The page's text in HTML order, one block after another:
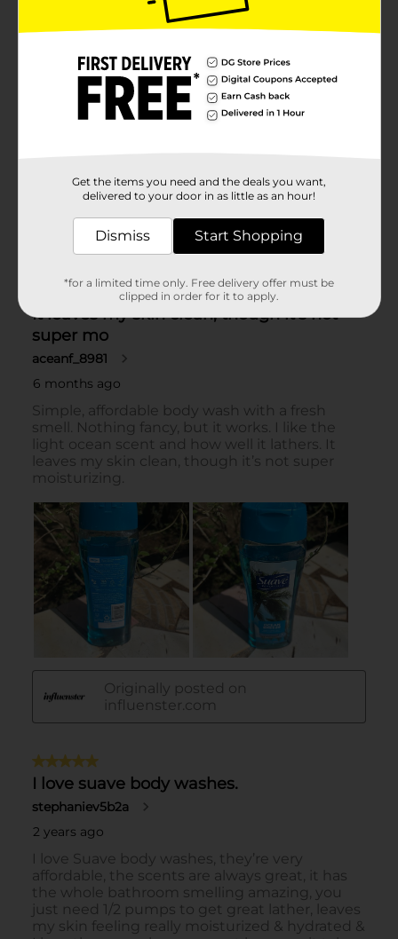
Get the items you need and the deals you want,
delivered to your door in as little as an hour!
Dismiss Start Shopping
*for a limited time only. Free delivery offer must be
clipped in order for it to apply.